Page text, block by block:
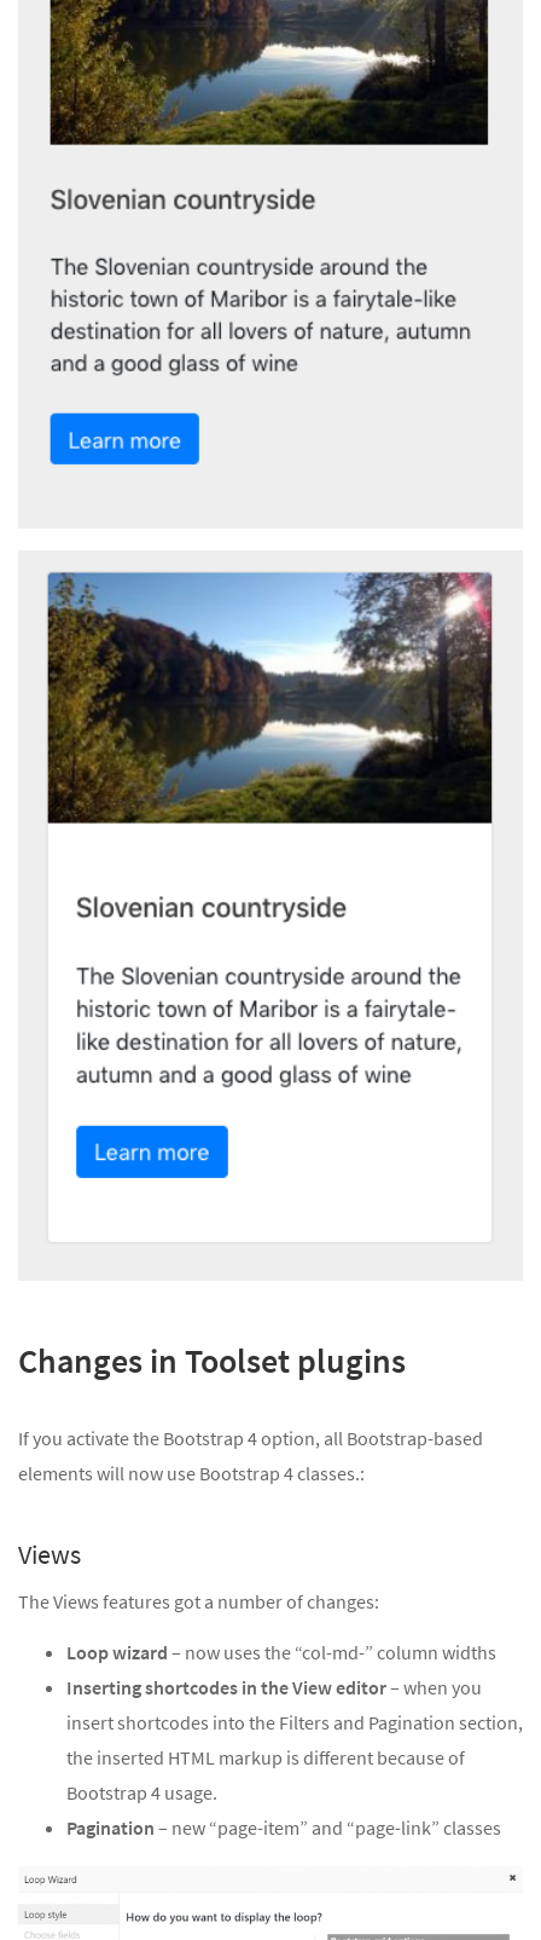
Changes in Toolset plugins
If you activate the Bootstrap 4 option, all Bootstrap-based
elements will now use Bootstrap 4 classes.:
Views
The Views features got a number of changes:
Loop wizard – now uses the “col-md-” column widths
Inserting shortcodes in the View editor– when you
insert shortcodes into the Filters and Pagination section,
the inserted HTML markup is different because of
Bootstrap 4 usage.
Pagination – new “page-item” and “page-link” classes